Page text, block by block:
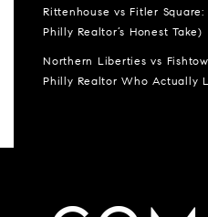
Rittenhouse vs Fitler
Philly Realtor’s Honest Take)
Northern Liberties vs
Philly Realtor Who Actually